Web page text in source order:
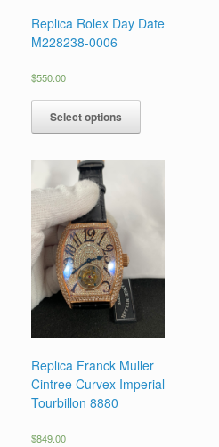
Replica Rolex Day Date
M228238-0006
$550.00
Select options
Replica Franck Muller
Cintree Curvex Imperial
Tourbillon 8880
$849.00